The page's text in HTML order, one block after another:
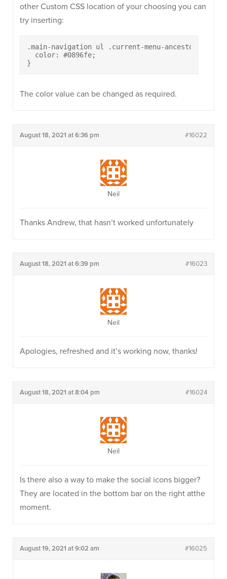
other Custom CSS location of your choosing you can
try inserting:
.main-navigation ul .current-menu-ancestor > a {
  color: #0896fe;
}
The color value can be changed as required.
August 18, 2021 at 6:36 pm #16022
Neil
Thanks Andrew, that hasn’t worked unfortunately
August 18, 2021 at 6:39 pm #16023
Neil
Apologies, refreshed and it’s working now, thanks!
August 18, 2021 at 8:04 pm #16024
Neil
Is there also a way to make the social icons bigger?
They are located in the bottom bar on the right atthe
moment.
August 19, 2021 at 9:02 am #16025